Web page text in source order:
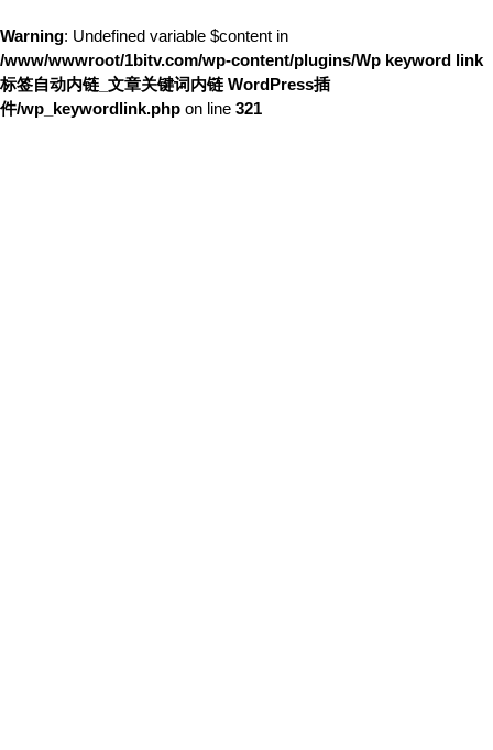
Warning: Undefined variable $content in
/www/wwwroot/1bitv.com/wp-content/plugins/Wp keyword link
标签自动内链_文章关键词内链 WordPress插
件/wp_keywordlink.php on line 321